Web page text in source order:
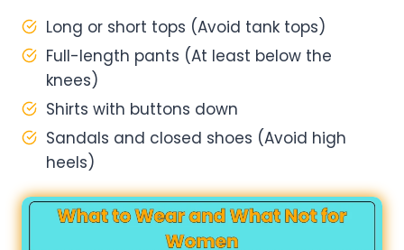
Long or short tops (Avoid tank tops)
Full-length pants (At least below the
knees)
Shirts with buttons down
Sandals and closed shoes (Avoid high
heels)